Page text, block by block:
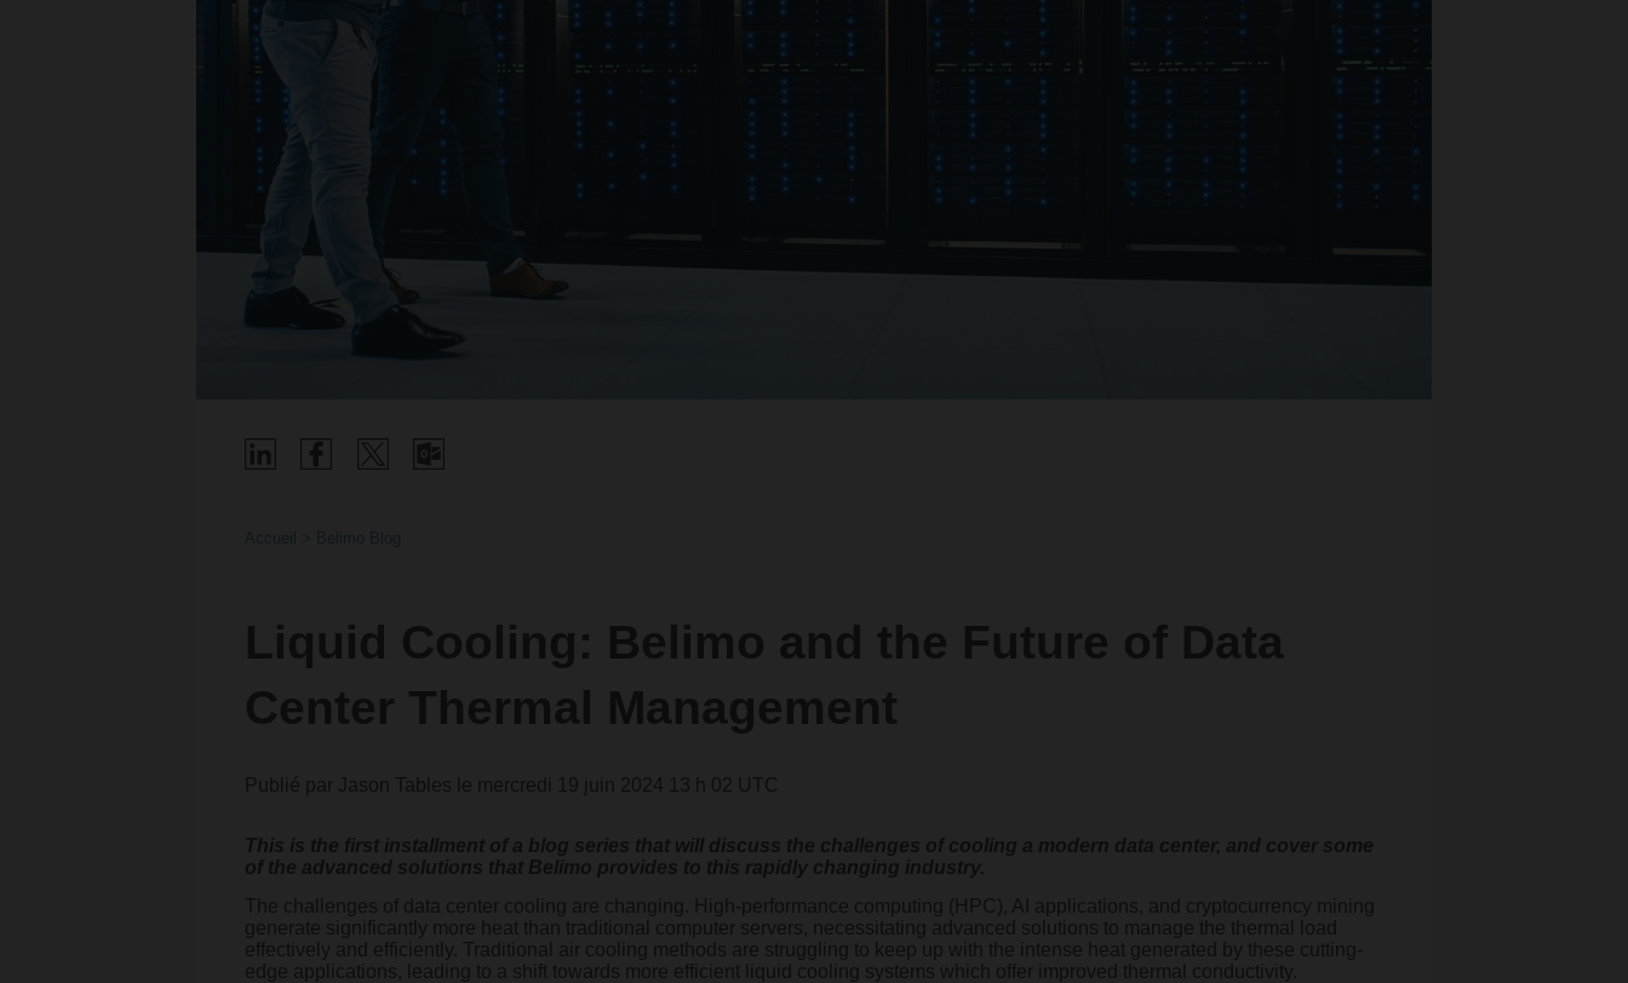
Liquid Cooling: Belimo and the Future of Data
Center Thermal Management
Publié par Jason Tables le mercredi 19 juin 2024 13 h 02 UTC
This is the first installment of a blog series that will discuss the challenges of cooling a modern data center, and cover some
of the advanced solutions that Belimo provides to this rapidly changing industry.
The challenges of data center cooling are changing. High-performance computing (HPC), AI applications, and cryptocurrency mining
generate significantly more heat than traditional computer servers, necessitating advanced solutions to manage the thermal load
effectively and efficiently. Traditional air cooling methods are struggling to keep up with the intense heat generated by these cutting-
edge applications, leading to a shift towards more efficient liquid cooling systems which offer improved thermal conductivity.